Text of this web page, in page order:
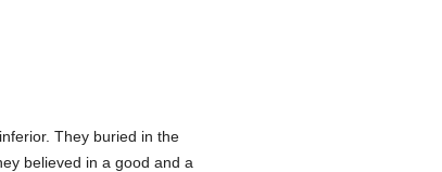
They buried in the
believed in a good and a